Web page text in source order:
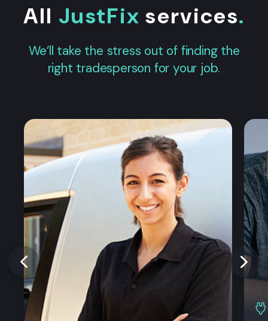
All JustFix services.
We’ll take the stress out of finding the
right tradesperson for your job.